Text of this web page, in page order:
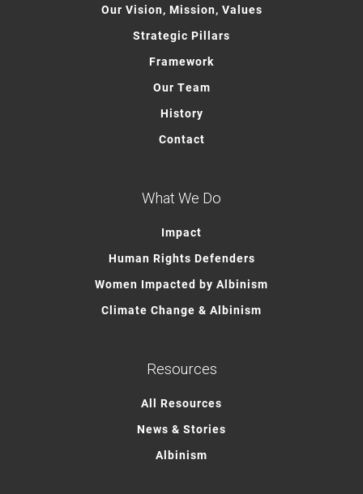
Our Vision, Mission, Values
Strategic Pillars
Framework
Our Team
History
Contact
What We Do
Impact
Human Rights Defenders
Women Impacted by Albinism
Climate Change & Albinism
Resources
All Resources
News & Stories
Albinism